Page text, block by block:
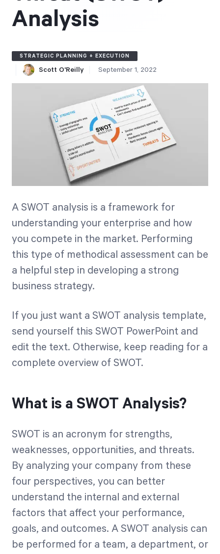
We’ll turn your data into a fully functional
credit card required.
Try for Free
Strategic Health Check
Take a quick 3-minute look at your strategy
execution and discover opportunities for
Start Health Check
Analysis
STRATEGIC PLANNING + EXECUTION
Scott O'Reilly September 1, 2022
A SWOT analysis is a framework for
understanding your enterprise and how
you compete in the market. Performing
this type of methodical assessment can be
a helpful step in developing a strong
business strategy.
If you just want a SWOT analysis template,
send yourself this SWOT PowerPoint and
edit the text. Otherwise, keep reading for a
complete overview of SWOT.
What is a SWOT Analysis?
SWOT is an acronym for strengths,
weaknesses, opportunities, and threats.
By analyzing your company from these
four perspectives, you can better
understand the internal and external
factors that affect your performance,
goals, and outcomes. A SWOT analysis can
be performed for a team, a department, or